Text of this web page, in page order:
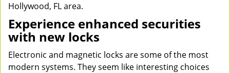
Hollywood, FL area.
Experience enhanced securities
with new locks
Electronic and magnetic locks are some of the most
modern systems. They seem like interesting choices